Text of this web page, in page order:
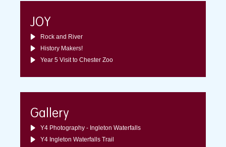
JOY
Rock and River
History Makers!
Year 5 Visit to Chester Zoo
Gallery
Y4 Photography - Ingleton Waterfalls
Y4 Ingleton Waterfalls Trail